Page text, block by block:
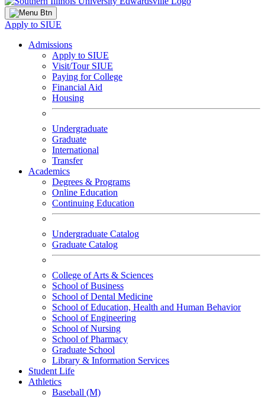
Apply to SIUE
Admissions
Apply to SIUE
Visit/Tour SIUE
Paying for College
Financial Aid
Housing
Undergraduate
Graduate
International
Transfer
Academics
Degrees & Programs
Online Education
Continuing Education
Undergraduate Catalog
Graduate Catalog
College of Arts & Sciences
School of Business
School of Dental Medicine
School of Education, Health and Human Behavior
School of Engineering
School of Nursing
School of Pharmacy
Graduate School
Library & Information Services
Student Life
Athletics
Baseball (M)